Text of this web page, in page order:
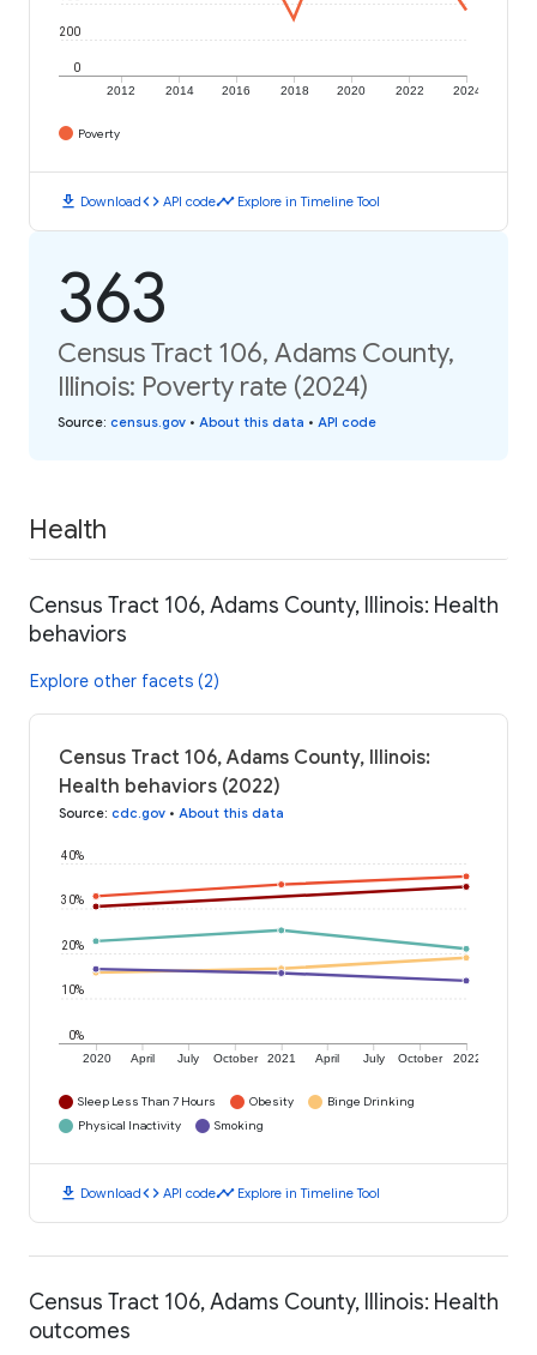
2012 2014 2016 2018 2020 2022 2024
0
200
Poverty
download Downloadcode API codetimeline Explore in Timeline Tool
363
Census Tract 106, Adams County,
Illinois: Poverty rate (2024)
Source: census.gov • About this data • API code
Health
Census Tract 106, Adams County, Illinois: Health
behaviors
Explore other facets (2)
Census Tract 106, Adams County, Illinois:
Health behaviors (2022)
Source: cdc.gov • About this data
2020 April July October 2021 April July October 2022
0%
10%
20%
30%
40%
Sleep Less Than 7 Hours Obesity
Binge Drinking
Physical Inactivity
Smoking
download Downloadcode API codetimeline Explore in Timeline Tool
Census Tract 106, Adams County, Illinois: Health
outcomes